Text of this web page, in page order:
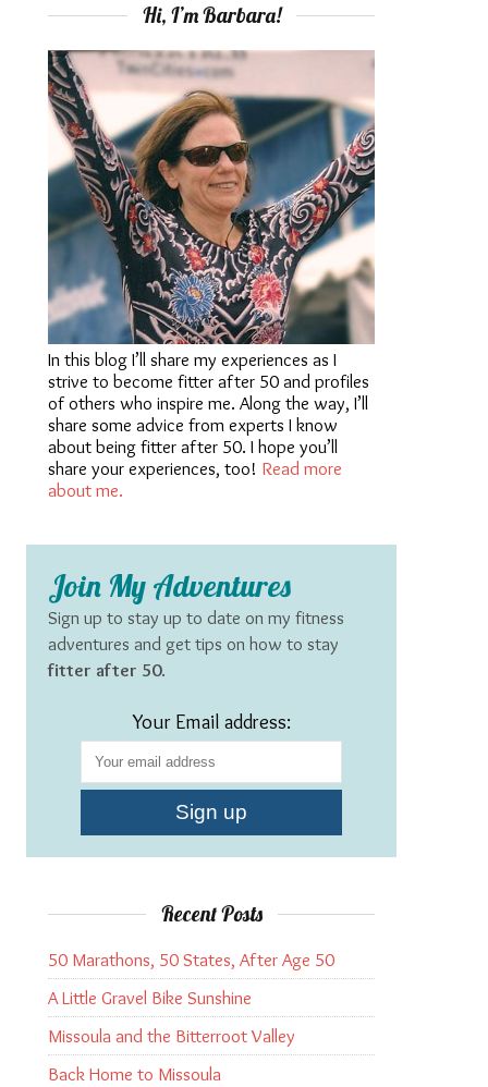
Hi, I’m Barbara!
In this blog I’ll share my experiences as I
strive to become fitter after 50 and profiles
of others who inspire me. Along the way, I’ll
share some advice from experts I know
about being fitter after 50. I hope you’ll
share your experiences, too! Read more
about me.
Join My Adventures
Sign up to stay up to date on my fitness
adventures and get tips on how to stay
fitter after 50.
Your Email address:
Recent Posts
50 Marathons, 50 States, After Age 50
A Little Gravel Bike Sunshine
Missoula and the Bitterroot Valley
Back Home to Missoula